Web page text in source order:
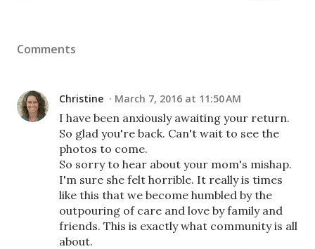
Comments
Christine March 7, 2016 at 11:50 AM
I have been anxiously awaiting your return.
So glad you're back. Can't wait to see the
photos to come.
So sorry to hear about your mom's mishap.
I'm sure she felt horrible. It really is times
like this that we become humbled by the
outpouring of care and love by family and
friends. This is exactly what community is all
about.